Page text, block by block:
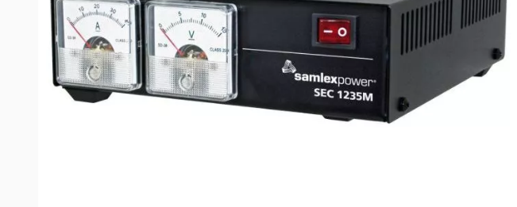
power and are highly filtered to suppress RFI. The unit comes with front panel ammeter
short-circuit, and over-temperature protection. The AC-DC power supply conforms to FCC
Write Your Own Review